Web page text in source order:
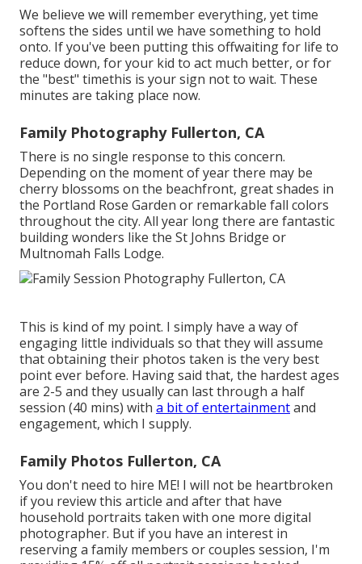
We believe we will remember everything, yet time
softens the sides until we have something to hold
onto. If you've been putting this offwaiting for life to
reduce down, for your kid to act much better, or for
the "best" timethis is your sign not to wait. These
minutes are taking place now.
Family Photography Fullerton, CA
There is no single response to this concern.
Depending on the moment of year there may be
cherry blossoms on the beachfront, great shades in
the Portland Rose Garden or remarkable fall colors
throughout the city. All year long there are fantastic
building wonders like the St Johns Bridge or
Multnomah Falls Lodge.
This is kind of my point. I simply have a way of
engaging little individuals so that they will assume
that obtaining their photos taken is the very best
point ever before. Having said that, the hardest ages
are 2-5 and they usually can last through a half
session (40 mins) with a bit of entertainmentand
engagement, which I supply.
Family Photos Fullerton, CA
You don't need to hire ME! I will not be heartbroken
if you review this article and after that have
household portraits taken with one more digital
photographer. But if you have an interest in
reserving a family members or couples session, I'm